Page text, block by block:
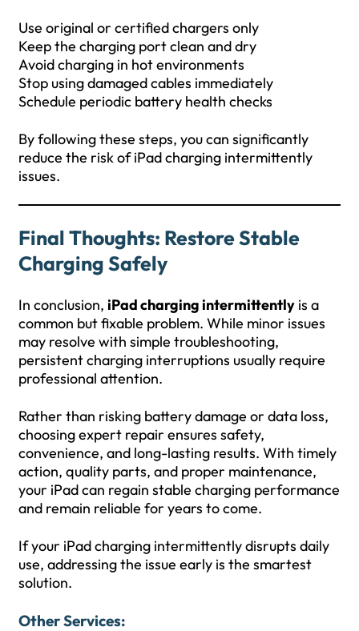
Use original or certified chargers only
Keep the charging port clean and dry
Avoid charging in hot environments
Stop using damaged cables immediately
Schedule periodic battery health checks
By following these steps, you can significantly
reduce the risk of iPad charging intermittently
issues.
Final Thoughts: Restore Stable
Charging Safely
In conclusion, iPad charging intermittently is a
common but fixable problem. While minor issues
may resolve with simple troubleshooting,
persistent charging interruptions usually require
professional attention.
Rather than risking battery damage or data loss,
choosing expert repair ensures safety,
convenience, and long-lasting results. With timely
action, quality parts, and proper maintenance,
your iPad can regain stable charging performance
and remain reliable for years to come.
If your iPad charging intermittently disrupts daily
use, addressing the issue early is the smartest
solution.
Other Services: